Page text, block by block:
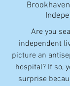
Are you
independent
picture an
hospital? If so,
surprise